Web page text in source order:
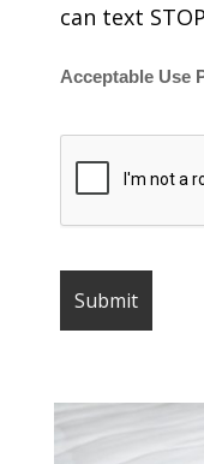
can text
Acceptable Use